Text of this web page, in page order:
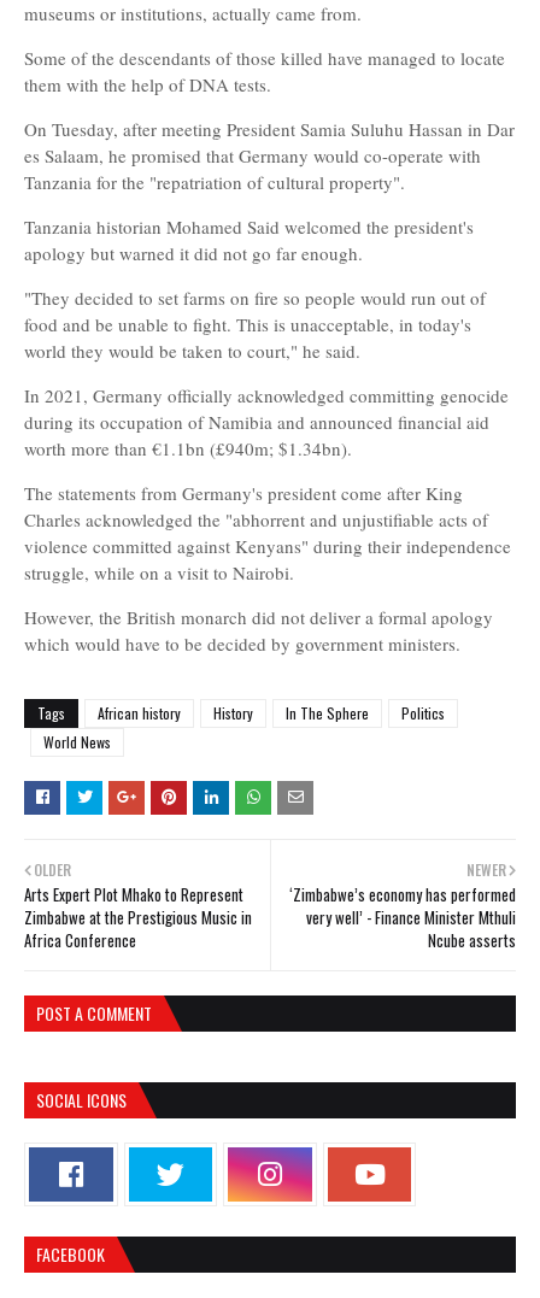
museums or institutions, actually came from.
Some of the descendants of those killed have managed to locate
them with the help of DNA tests.
On Tuesday, after meeting President Samia Suluhu Hassan in Dar
es Salaam, he promised that Germany would co-operate with
Tanzania for the "repatriation of cultural property".
Tanzania historian Mohamed Said welcomed the president's
apology but warned it did not go far enough.
"They decided to set farms on fire so people would run out of
food and be unable to fight. This is unacceptable, in today's
world they would be taken to court," he said.
In 2021, Germany officially acknowledged committing genocide
during its occupation of Namibia and announced financial aid
worth more than €1.1bn (£940m; $1.34bn).
The statements from Germany's president come after King
Charles acknowledged the "abhorrent and unjustifiable acts of
violence committed against Kenyans" during their independence
struggle, while on a visit to Nairobi.
However, the British monarch did not deliver a formal apology
which would have to be decided by government ministers.
Tags African history History In The Sphere
Politics
World News
NEWER
‘Zimbabwe’s economy has performed
very well’ - Finance Minister Mthuli
Ncube asserts
OLDER
Arts Expert Plot Mhako to Represent
Zimbabwe at the Prestigious Music in
Africa Conference
POST A COMMENT
SOCIAL ICONS
FACEBOOK